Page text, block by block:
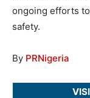
ongoing efforts
safety.
By PRNigeria